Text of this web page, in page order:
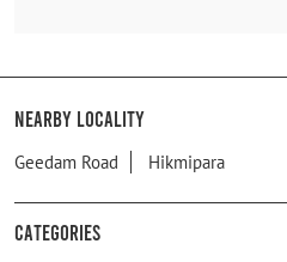
Nearby Locality
Geedam Road Hikmipara
Categories